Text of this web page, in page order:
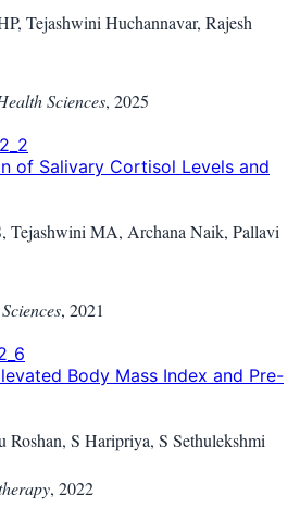
Tejashwini Huchannavar, Rajesh
Sciences, 2025
of Salivary Cortisol Levels and
Tejashwini MA, Archana Naik, Pallavi
, 2021
Body Mass Index and Pre-
Roshan, S Haripriya, S Sethulekshmi
, 2022